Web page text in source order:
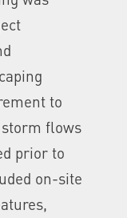
to
flows
prior to
on-site